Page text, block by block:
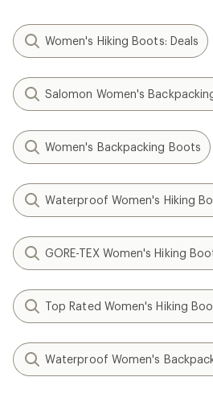
Women's Hiking Boots: Deals
Salomon Women's
Women's Backpacking Boots
Waterproof Women's Hiking
GORE-TEX Women's Hiking
Top Rated Women's Hiking
Waterproof Women's